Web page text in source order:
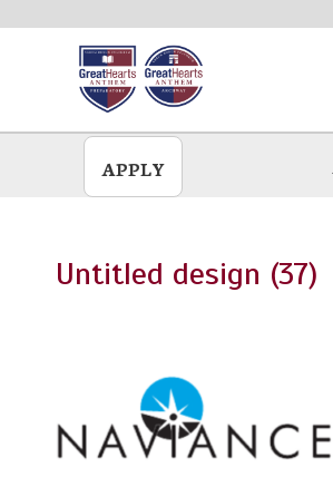
APPLY
Untitled design (37)